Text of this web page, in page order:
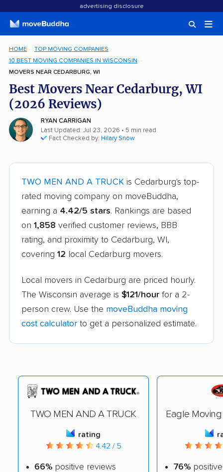
advertising disclosure
HOME
TOP MOVING COMPANIES
10 BEST MOVING COMPANIES IN WISCONSIN
MOVERS NEAR CEDARBURG, WI
Best Movers Near Cedarburg, WI
(2026 Reviews)
RYAN CARRIGAN
Last Updated: Jul 23, 2026 • 5 min read
Fact Checked by: Hilary Snow
TWO MEN AND A TRUCK is Cedarburg's top-
rated moving company on moveBuddha,
earning a 4.42/5 stars. Rankings are based
on 1,858 verified customer reviews, BBB
rating, and proximity to Cedarburg, WI,
covering 12 local Cedarburg movers.
Local movers in Cedarburg are priced hourly.
The Wisconsin average is $121/hour for a 2-
person crew. Use the moveBuddha moving
cost calculator to get a personalized estimate.
TWO MEN AND A TRUCK
rating
4.42 / 5
66% positive reviews
Eagle
76%